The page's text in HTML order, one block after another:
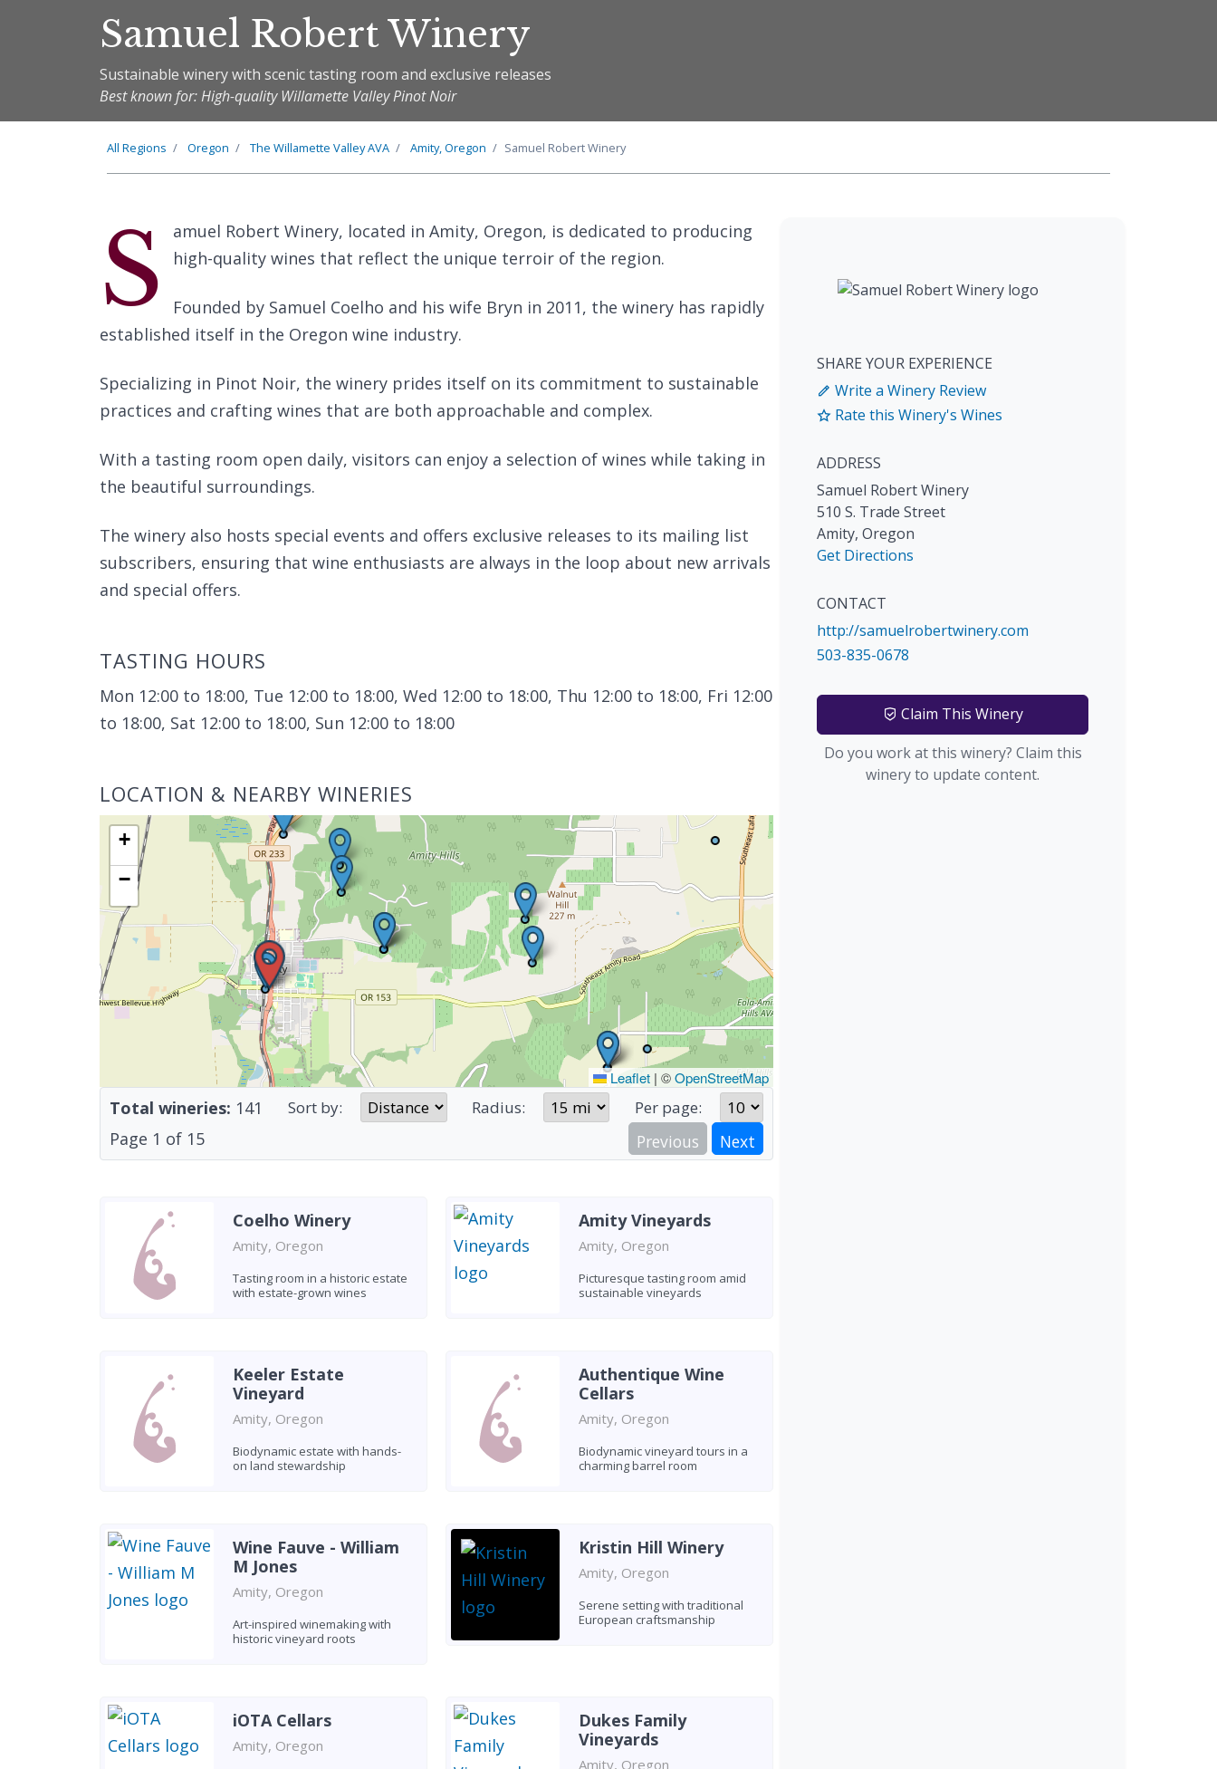
Samuel Robert Winery
Sustainable winery with scenic tasting room and exclusive releases
Best known for: High-quality Willamette Valley Pinot Noir
All Regions Oregon The Willamette ValleyAVA Amity, Oregon Samuel Robert Winery
S
amuel Robert Winery, located in Amity, Oregon, is dedicated to producing
high-quality wines that reflect the unique terroir of the region.
Founded by Samuel Coelho and his wife Bryn in 2011, the winery has rapidly
established itself in the Oregon wine industry.
Specializing in Pinot Noir, the winery prides itself on its commitment to sustainable
practices and crafting wines that are both approachable and complex.
With a tasting room open daily, visitors can enjoy a selection of wines while taking in
the beautiful surroundings.
The winery also hosts special events and offers exclusive releases to its mailing list
subscribers, ensuring that wine enthusiasts are always in the loop about new arrivals
and special offers.
TASTING HOURS
Mon 12:00 to 18:00, Tue 12:00 to 18:00, Wed 12:00 to 18:00, Thu 12:00 to 18:00, Fri 12:00
to 18:00, Sat 12:00 to 18:00, Sun 12:00 to 18:00
LOCATION & NEARBY WINERIES
+
−
Leaflet | ©OpenStreetMap
Total wineries: 141 Sort by: Radius: Per page:
Page 1 of 15 Previous Next
Coelho Winery
Amity, Oregon
Tasting room in a historic estate
with estate-grown wines
Amity Vineyards
Amity, Oregon
Picturesque tasting room amid
sustainable vineyards
Keeler Estate
Vineyard
Amity, Oregon
Biodynamic estate with hands-
on land stewardship
Authentique Wine
Cellars
Amity, Oregon
Biodynamic vineyard tours in a
charming barrel room
Wine Fauve - William
M Jones
Amity, Oregon
Art-inspired winemaking with
historic vineyard roots
Kristin Hill Winery
Amity, Oregon
Serene setting with traditional
European craftsmanship
iOTA Cellars
Amity, Oregon
Dukes Family
Vineyards
Amity, Oregon
SHARE YOUR EXPERIENCE
Write a Winery Review
Rate this Winery's Wines
ADDRESS
Samuel Robert Winery
510 S. Trade Street
Amity, Oregon
Get Directions
CONTACT
http://samuelrobertwinery.com
503-835-0678
Claim This Winery
Do you work at this winery? Claim this
winery to update content.